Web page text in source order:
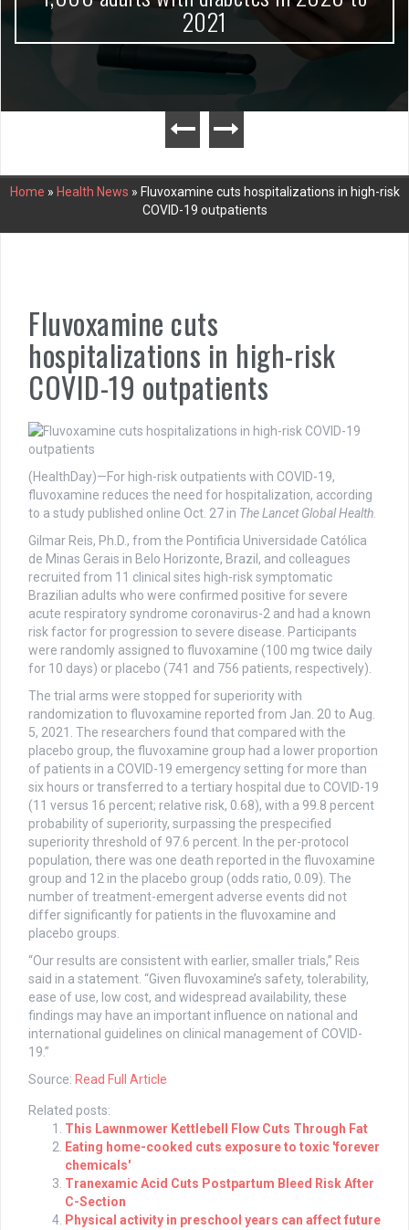
2021
Home » Health News » Fluvoxamine cuts hospitalizations in high-risk
COVID-19 outpatients
Fluvoxamine cuts
hospitalizations in high-risk
COVID-19 outpatients
(HealthDay)—For high-risk outpatients with COVID-19,
fluvoxamine reduces the need for hospitalization, according
to a study published online Oct. 27 in The Lancet Global Health.
Gilmar Reis, Ph.D., from the Pontificia Universidade Católica
de Minas Gerais in Belo Horizonte, Brazil, and colleagues
recruited from 11 clinical sites high-risk symptomatic
Brazilian adults who were confirmed positive for severe
acute respiratory syndrome coronavirus-2 and had a known
risk factor for progression to severe disease. Participants
were randomly assigned to fluvoxamine (100 mg twice daily
for 10 days) or placebo (741 and 756 patients, respectively).
The trial arms were stopped for superiority with
randomization to fluvoxamine reported from Jan. 20 to Aug.
5, 2021. The researchers found that compared with the
placebo group, the fluvoxamine group had a lower proportion
of patients in a COVID-19 emergency setting for more than
six hours or transferred to a tertiary hospital due to COVID-19
(11 versus 16 percent; relative risk, 0.68), with a 99.8 percent
probability of superiority, surpassing the prespecified
superiority threshold of 97.6 percent. In the per-protocol
population, there was one death reported in the fluvoxamine
group and 12 in the placebo group (odds ratio, 0.09). The
number of treatment-emergent adverse events did not
differ significantly for patients in the fluvoxamine and
placebo groups.
“Our results are consistent with earlier, smaller trials,” Reis
said in a statement. “Given fluvoxamine’s safety, tolerability,
ease of use, low cost, and widespread availability, these
findings may have an important influence on national and
international guidelines on clinical management of COVID-
19.”
Source: Read Full Article
Related posts:
This Lawnmower Kettlebell Flow Cuts Through Fat
Eating home-cooked cuts exposure to toxic 'forever
chemicals'
Tranexamic Acid Cuts Postpartum Bleed Risk After
C-Section
Physical activity in preschool years can affect future